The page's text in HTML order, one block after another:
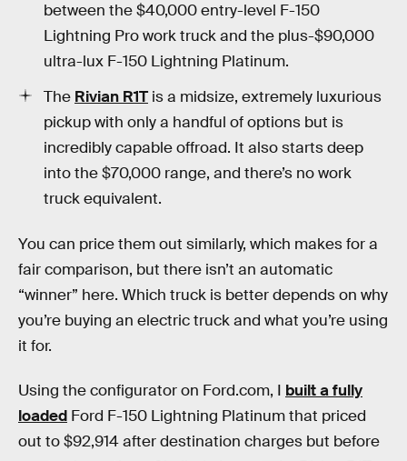
between the $40,000 entry-level F-150
Lightning Pro work truck and the plus-$90,000
ultra-lux F-150 Lightning Platinum.
The Rivian R1Tis a midsize, extremely luxurious
pickup with only a handful of options but is
incredibly capable offroad. It also starts deep
into the $70,000 range, and there’s no work
truck equivalent.
You can price them out similarly, which makes for a
fair comparison, but there isn’t an automatic
“winner” here. Which truck is better depends on why
you’re buying an electric truck and what you’re using
it for.
Using the configurator on Ford.com, I built a fully
loaded Ford F-150 Lightning Platinum that priced
out to $92,914 after destination charges but before